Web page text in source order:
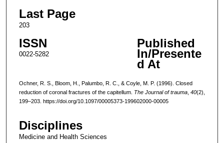
Last Page
203
ISSN
0022-5282
Published
In/Presente
d At
Ochner, R. S., Bloom, H., Palumbo, R. C., & Coyle, M. P. (1996). Closed
reduction of coronal fractures of the capitellum. The Journal of trauma, 40(2),
199–203. https://doi.org/10.1097/00005373-199602000-00005
Disciplines
Medicine and Health Sciences